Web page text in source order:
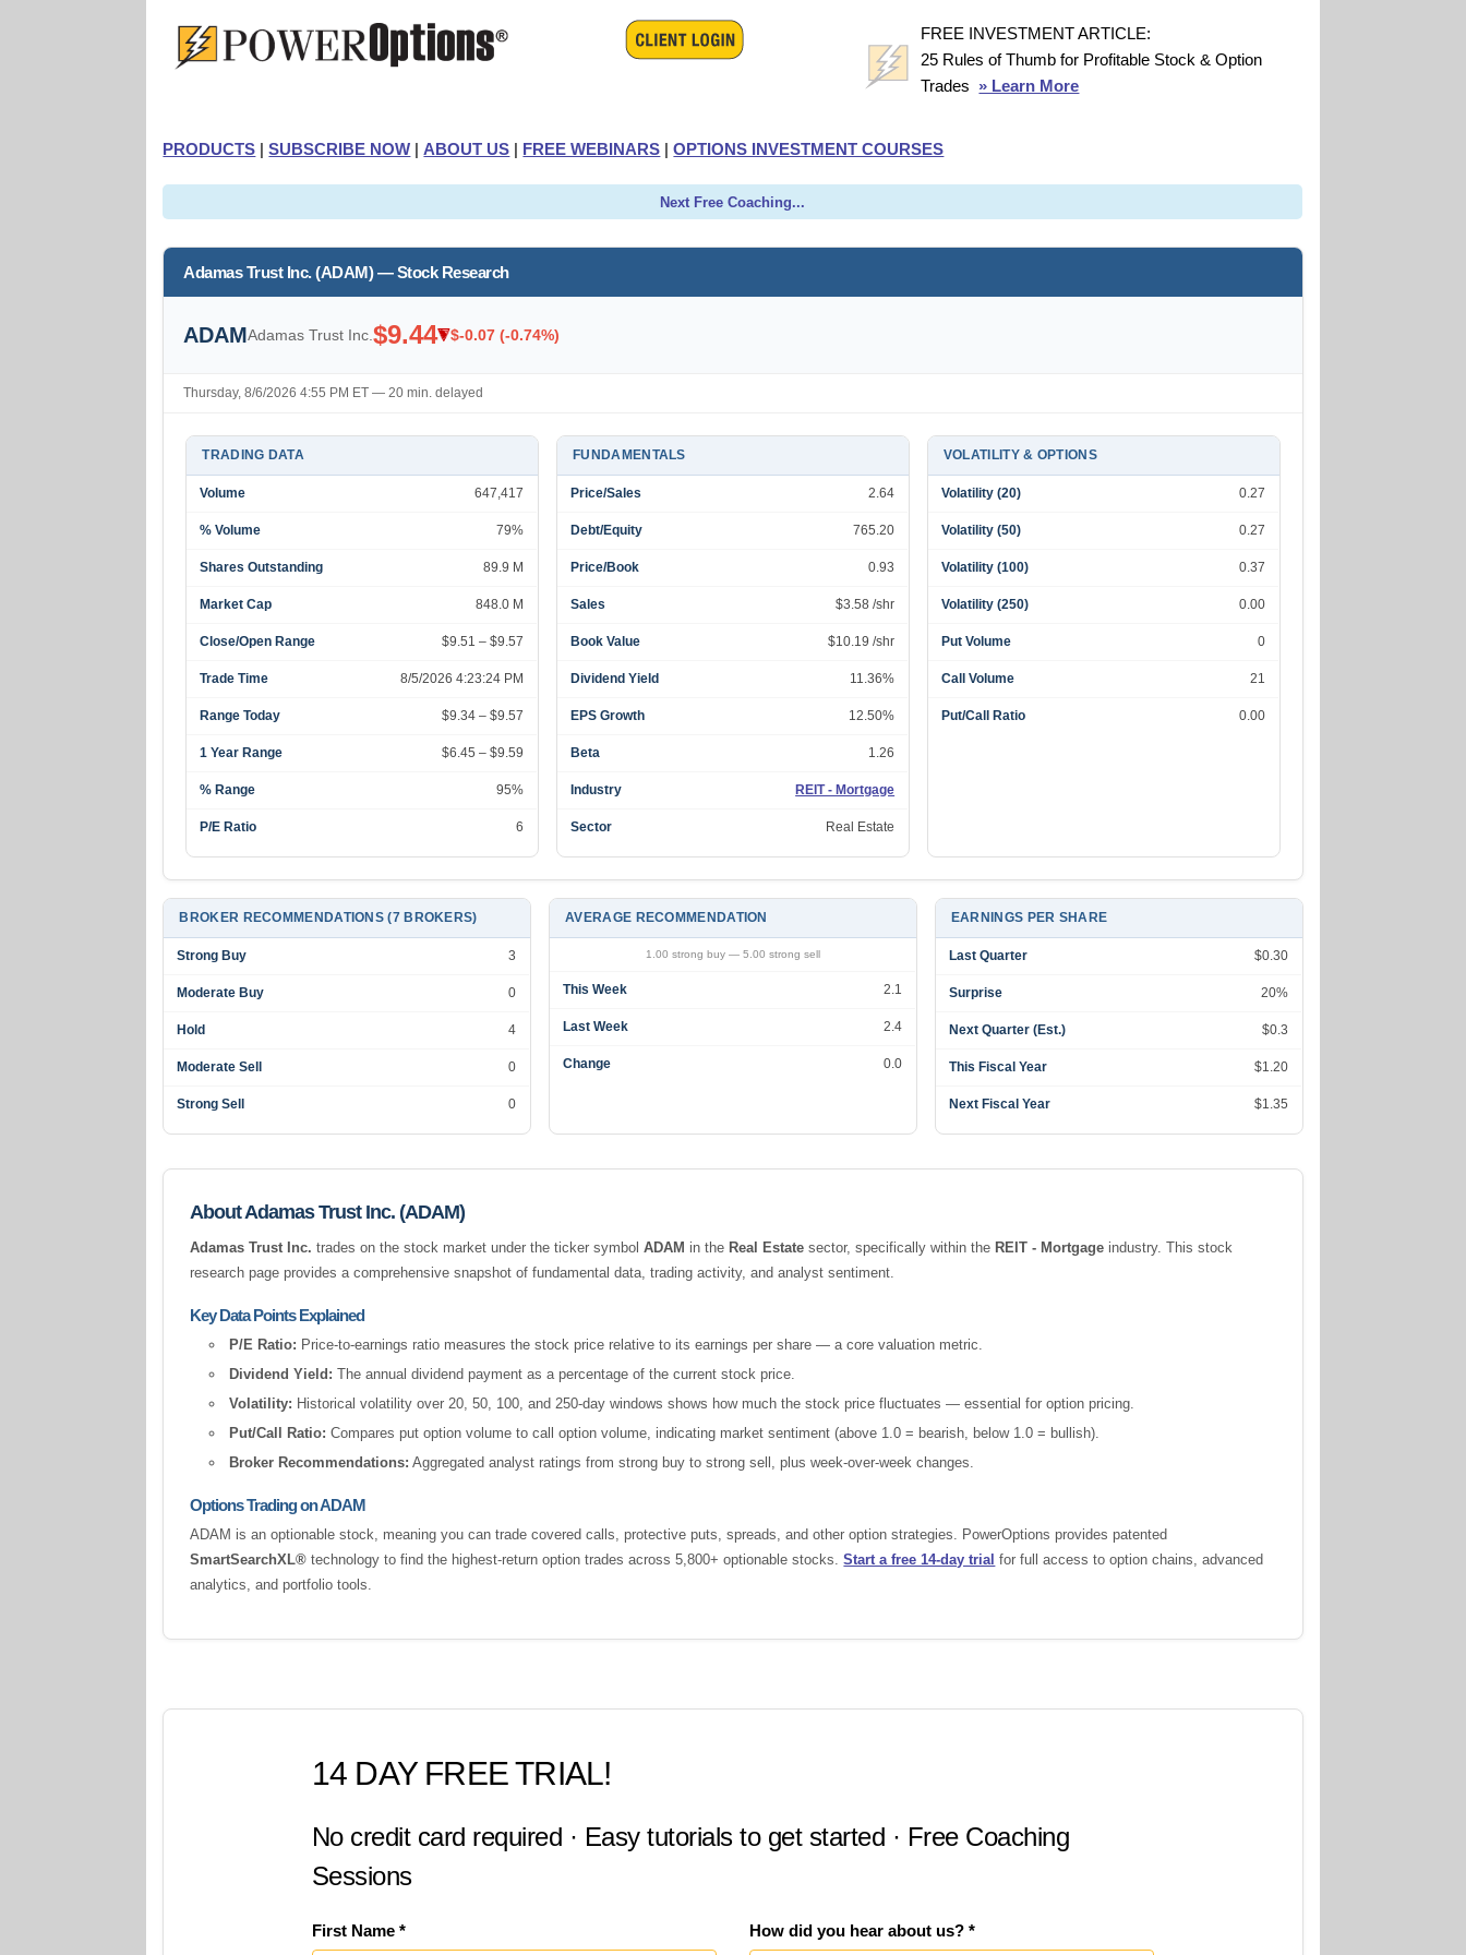
FREE INVESTMENT ARTICLE:
25 Rules of Thumb for Profitable Stock & Option
Trades» Learn More
PRODUCTS |SUBSCRIBE NOW | ABOUT US | FREE WEBINARS |OPTIONS INVESTMENT COURSES
Next Free Coaching...
Adamas Trust Inc. (ADAM) — Stock Research
ADAMAdamas Trust Inc.$9.44 $-0.07 (-0.74%)
Thursday, 8/6/2026 4:55 PM ET — 20 min. delayed
TRADING DATA
Volume 647,417
% Volume 79%
Shares Outstanding 89.9 M
Market Cap 848.0 M
Close/Open Range $9.51 – $9.57
Trade Time 8/5/2026 4:23:24 PM
Range Today $9.34 – $9.57
1 Year Range $6.45 – $9.59
% Range 95%
P/E Ratio 6
FUNDAMENTALS
Price/Sales 2.64
Debt/Equity 765.20
Price/Book 0.93
Sales $3.58 /shr
Book Value $10.19 /shr
Dividend Yield 11.36%
EPS Growth 12.50%
Beta 1.26
Industry REIT - Mortgage
Sector Real Estate
VOLATILITY & OPTIONS
Volatility (20) 0.27
Volatility (50) 0.27
Volatility (100) 0.37
Volatility (250) 0.00
Put Volume 0
Call Volume 21
Put/Call Ratio 0.00
BROKER RECOMMENDATIONS (7 BROKERS)
Strong Buy 3
Moderate Buy 0
Hold 4
Moderate Sell 0
Strong Sell 0
AVERAGE RECOMMENDATION
1.00 strong buy — 5.00 strong sell
This Week 2.1
Last Week 2.4
Change 0.0
EARNINGS PER SHARE
Last Quarter $0.30
Surprise 20%
Next Quarter (Est.) $0.3
This Fiscal Year $1.20
Next Fiscal Year $1.35
About Adamas Trust Inc. (ADAM)
Adamas Trust Inc. trades on the stock market under the ticker symbolADAM in the Real Estate sector, specifically within the REIT - Mortgage industry. This stock
research page provides a comprehensive snapshot of fundamental data, trading activity, and analyst sentiment.
Key Data Points Explained
P/E Ratio: Price-to-earnings ratio measures the stock price relative to its earnings per share — a core valuation metric.
Dividend Yield: The annual dividend payment as a percentage of the current stock price.
Volatility: Historical volatility over 20, 50, 100, and 250-day windows shows how much the stock price fluctuates — essential for option pricing.
Put/Call Ratio: Compares put option volume to call option volume, indicating market sentiment (above 1.0 = bearish, below 1.0 = bullish).
Broker Recommendations: Aggregated analyst ratings from strong buy to strong sell, plus week-over-week changes.
Options Trading on ADAM
ADAM is an optionable stock, meaning you can trade covered calls, protective puts, spreads, and other option strategies. PowerOptions provides patented
SmartSearchXL® technology to find the highest-return option trades across 5,800+ optionable stocks.Start a free 14-day trial for full access to option chains, advanced
analytics, and portfolio tools.
14 DAY FREE TRIAL!
No credit card required · Easy tutorials to get started · Free Coaching
Sessions
First Name * How did you hear about us? *